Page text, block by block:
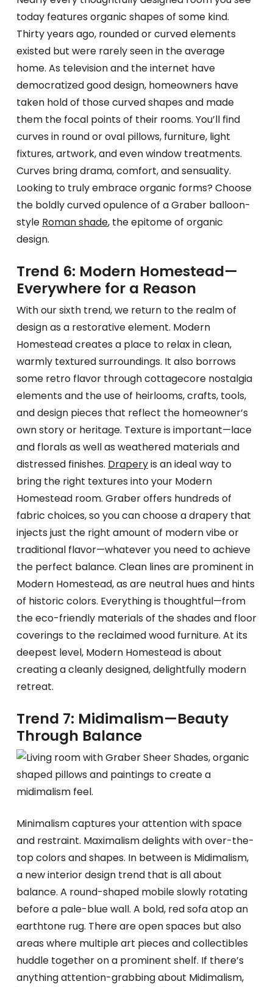
today features organic shapes of some kind.
Thirty years ago, rounded or curved elements
existed but were rarely seen in the average
home. As television and the internet have
democratized good design, homeowners have
taken hold of those curved shapes and made
them the focal points of their rooms. You’ll find
curves in round or oval pillows, furniture, light
fixtures, artwork, and even window treatments.
Curves bring drama, comfort, and sensuality.
Looking to truly embrace organic forms? Choose
the boldly curved opulence of a Graber balloon-
style Roman shade, the epitome of organic
design.
Trend 6: Modern Homestead—
Everywhere for a Reason
With our sixth trend, we return to the realm of
design as a restorative element. Modern
Homestead creates a place to relax in clean,
warmly textured surroundings. It also borrows
some retro flavor through cottagecore nostalgia
elements and the use of heirlooms, crafts, tools,
and design pieces that reflect the homeowner’s
own story or heritage. Texture is important—lace
and florals as well as weathered materials and
distressed finishes. Draperyis an ideal way to
bring the right textures into your Modern
Homestead room. Graber offers hundreds of
fabric choices, so you can choose a drapery that
injects just the right amount of modern vibe or
traditional flavor—whatever you need to achieve
the perfect balance. Clean lines are prominent in
Modern Homestead, as are neutral hues and hints
of historic colors. Everything is thoughtful—from
the eco-friendly materials of the shades and floor
coverings to the reclaimed wood furniture. At its
deepest level, Modern Homestead is about
creating a cleanly designed, delightfully modern
retreat.
Trend 7: Midimalism—Beauty
Through Balance
Minimalism captures your attention with space
and restraint. Maximalism delights with over-the-
top colors and shapes. In between is Midimalism,
a new interior design trend that is all about
balance. A round-shaped mobile slowly rotating
before a pale-blue wall. A bold, red sofa atop an
earthtone rug. There are open spaces but also
areas where multiple art pieces and collectibles
huddle together on a prominent shelf. If there’s
anything attention-grabbing about Midimalism,